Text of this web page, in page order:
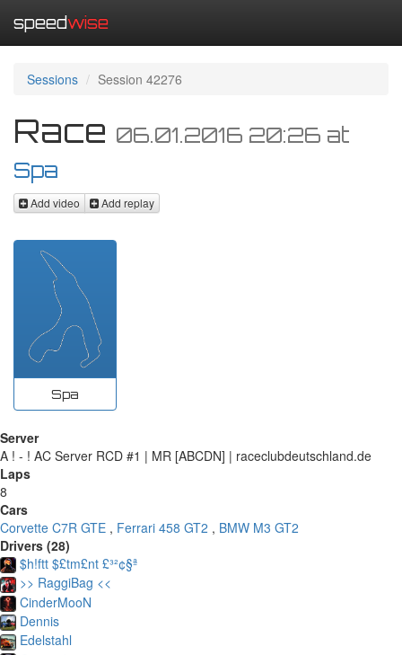
speedwise
Sessions Session 42276
Race 06.01.2016 20:26 at
Spa
Add video Add replay
Spa
Server
A ! - ! AC Server RCD #1 | MR [ABCDN] | raceclubdeutschland.de
Laps
8
Cars
Corvette C7R GTE , Ferrari 458 GT2 , BMW M3 GT2
Drivers (28)
$h!ftt $£tm£nt £³²¢§ª
>> RaggiBag <<
CinderMooN
Dennis
Edelstahl